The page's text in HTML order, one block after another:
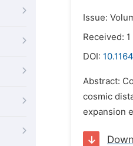
Issue:
Received:
DOI:
Abstract:
cosmic
expansion